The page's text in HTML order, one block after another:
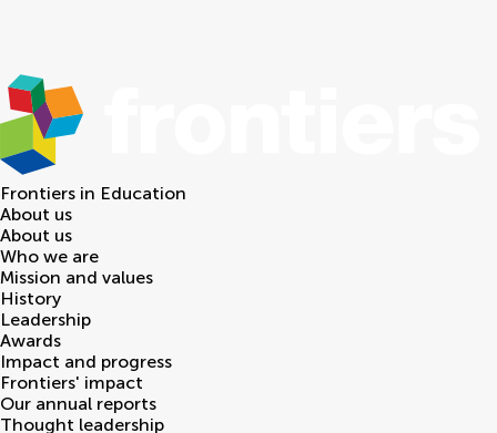
Frontiers in Education
About us
About us
Who we are
Mission and values
History
Leadership
Awards
Impact and progress
Frontiers' impact
Our annual reports
Thought leadership